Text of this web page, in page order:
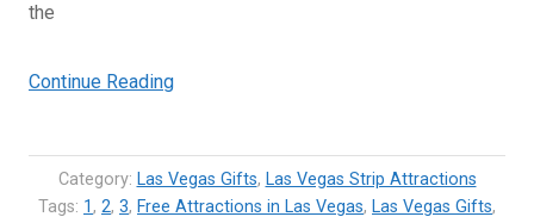
the
Continue Reading“Luxor
in
Las
Category: Las Vegas Gifts, Las Vegas Strip Attractions
Tags: 1, 2, 3, Free Attractions in Las Vegas, Las Vegas Gifts,